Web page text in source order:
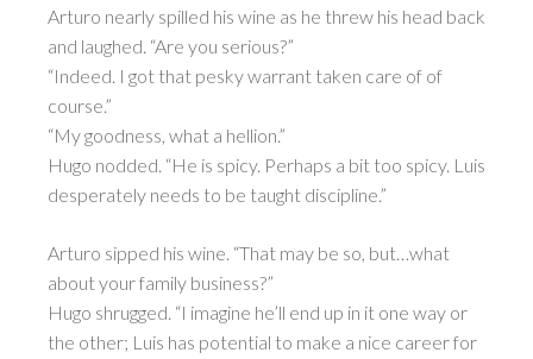
Arturo nearly spilled his wine as he threw his head back
and laughed. “Are you serious?”
“Indeed. I got that pesky warrant taken care of of
course.”
“My goodness, what a hellion.”
Hugo nodded. “He is spicy. Perhaps a bit too spicy. Luis
desperately needs to be taught discipline.”
Arturo sipped his wine. “That may be so, but…what
about your family business?”
Hugo shrugged. “I imagine he’ll end up in it one way or
the other; Luis has potential to make a nice career for